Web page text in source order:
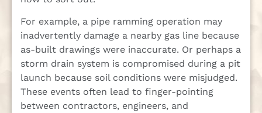
For example, a pipe ramming operation may
inadvertently damage a nearby gas line because
as-built drawings were inaccurate. Or perhaps a
storm drain system is compromised during a pit
launch because soil conditions were misjudged.
These events often lead to finger-pointing
between contractors, engineers, and